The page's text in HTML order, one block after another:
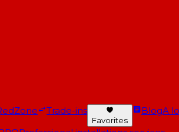
Trade-ins
Favorites
BlogA